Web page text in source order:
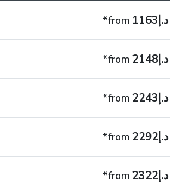
*from د.إ1163
*from د.إ2148
*from د.إ2243
*from د.إ2292
*from د.إ2322